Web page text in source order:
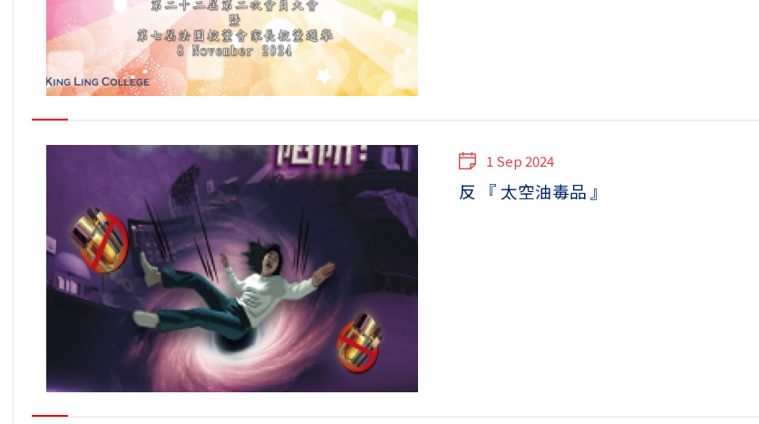
1 Sep 2024
反 『 太空油毒品 』